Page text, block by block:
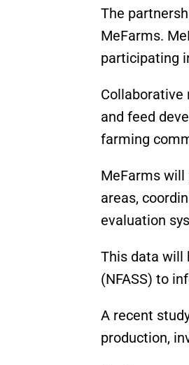
The
MeFarms.
participating
Collaborative
and feed
farming
MeFarms will
areas,
evaluation
This data will
(NFASS) to
A recent
production,